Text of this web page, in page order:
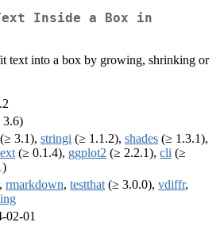
Inside a Box in
text into a box by growing, shrinking or
3.6)
3.1), stringi (≥ 1.1.2), shades (≥ 1.3.1),
(≥ 0.1.4), ggplot2 (≥ 2.2.1), cli (≥
, rmarkdown, testthat (≥ 3.0.0), vdiffr,
02-01